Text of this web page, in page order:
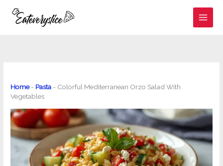
Home- Pasta - Colorful Mediterranean Orzo Salad With
Vegetables